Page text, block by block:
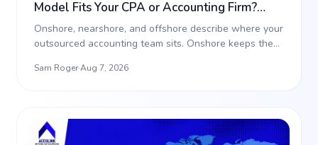
Model Fits Your CPA or Accounting Firm?
(2026)
Onshore, nearshore, and offshore describe where your
outsourced accounting team sits. Onshore keeps the
Sam Roger·Aug 7, 2026